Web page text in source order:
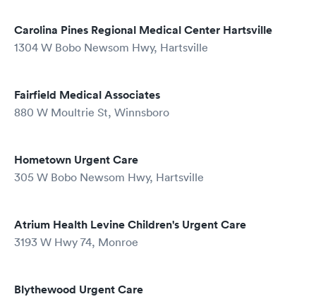
Carolina Pines Regional Medical Center Hartsville
1304 W Bobo Newsom Hwy, Hartsville
Fairfield Medical Associates
880 W Moultrie St, Winnsboro
Hometown Urgent Care
305 W Bobo Newsom Hwy, Hartsville
Atrium Health Levine Children's Urgent Care
3193 W Hwy 74, Monroe
Blythewood Urgent Care